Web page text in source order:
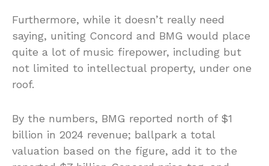
Furthermore, while it doesn’t really need
saying, uniting Concord and BMG would place
quite a lot of music firepower, including but
not limited to intellectual property, under one
roof.
By the numbers, BMG reported north of $1
billion in 2024 revenue; ballpark a total
valuation based on the figure, add it to the